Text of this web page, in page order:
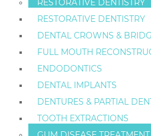
RESTORATIVE DENTISTRY
RESTORATIVE DENTISTRY
DENTAL CROWNS &
FULL MOUTH
ENDODONTICS
DENTAL IMPLANTS
DENTURES & PARTIAL
TOOTH EXTRACTIONS